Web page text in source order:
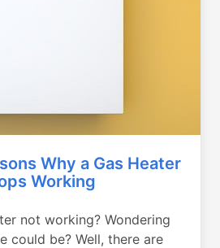
Why a Gas Heater
Working
not working? Wondering
could be? Well, there are